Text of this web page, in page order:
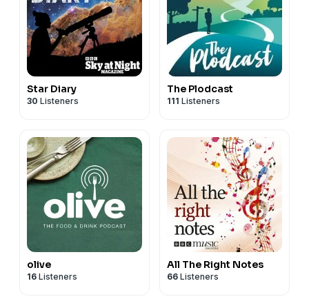
Star Diary
30 Listeners
The Plodcast
111 Listeners
olive
16 Listeners
All The Right Notes
66 Listeners